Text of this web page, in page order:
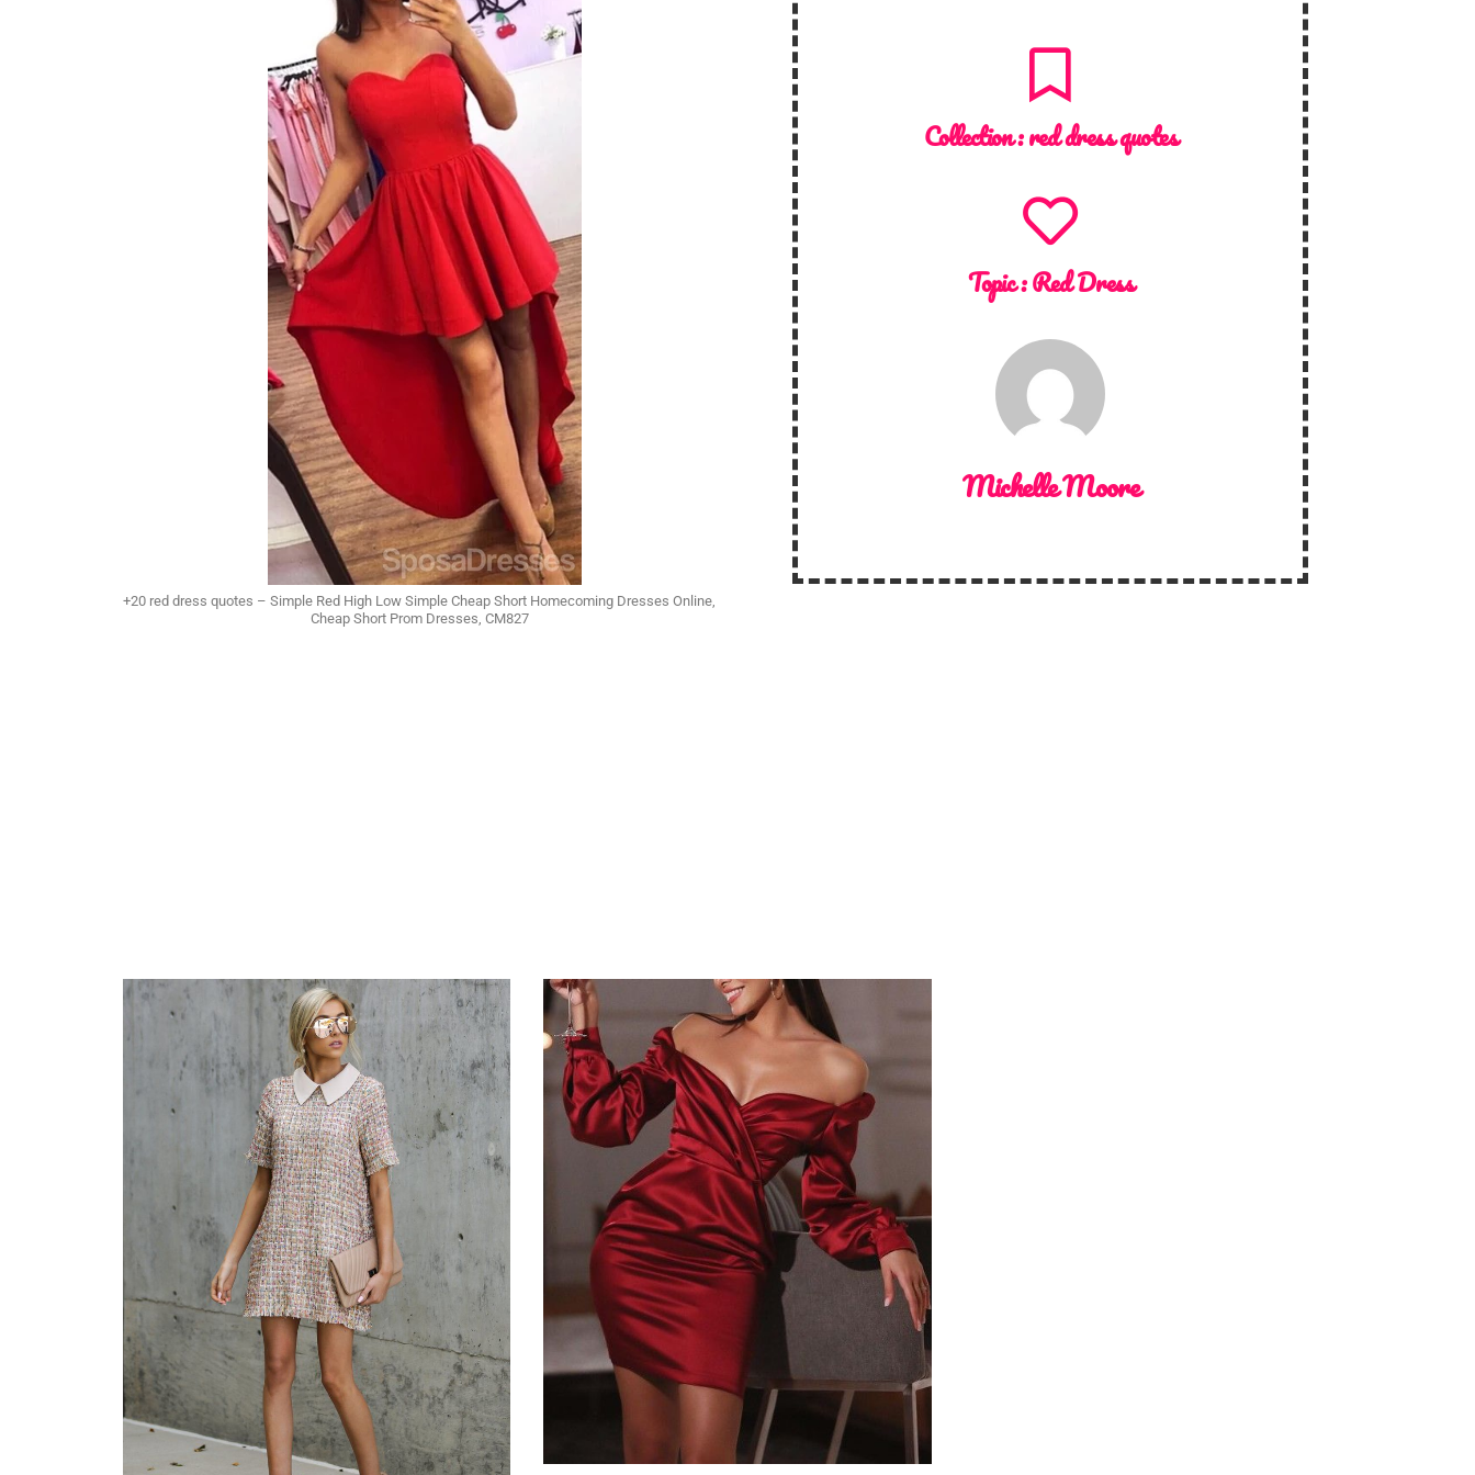
+20 red dress quotes – Simple Red High Low Simple Cheap Short Homecoming Dresses Online,
Cheap Short Prom Dresses, CM827
Collection :red dress quotes
Topic :Red Dress
Michelle Moore